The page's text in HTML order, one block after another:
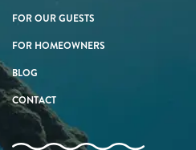
FOR OUR GUESTS
FOR HOMEOWNERS
BLOG
CONTACT